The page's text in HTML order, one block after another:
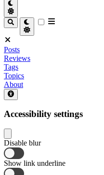
Posts
Reviews
Tags
Topics
About
Accessibility settings
Disable blur
Show link underline